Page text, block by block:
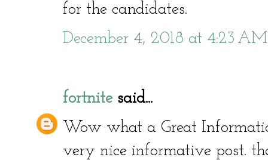
for the candidates.
December 4, 2018 at 4:23 AM
fortnitesaid...
Wow what a Great
very nice informative post.